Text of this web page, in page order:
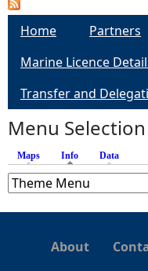
a
s
Home Partners
Marine Licence
Transfer and
Menu Selection
Maps Info (active tab)
Data
About